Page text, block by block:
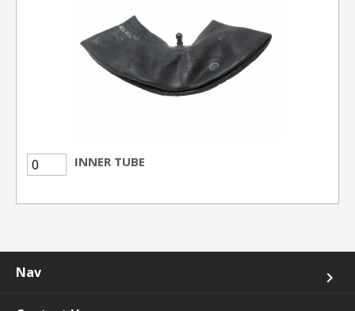
INNER TUBE
Nav keyboard_arrow_right